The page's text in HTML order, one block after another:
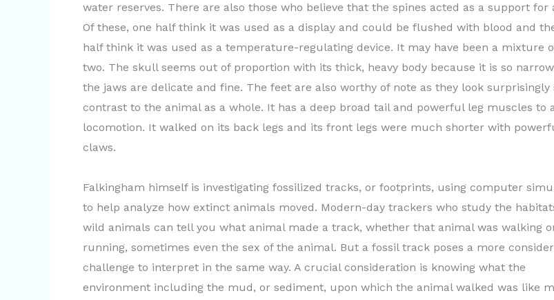
water reserves. There are also those who believe that the spines acted as a support for
Of these, one half think it was used as a display and could be flushed with blood and
half think it was used as a temperature-regulating device. It may have been a mixture
two. The skull seems out of proportion with its thick, heavy body because it is so
the jaws are delicate and fine. The feet are also worthy of note as they look surprisingly
contrast to the animal as a whole. It has a deep broad tail and powerful leg muscles to
locomotion. It walked on its back legs and its front legs were much shorter with
claws.
Falkingham himself is investigating fossilized tracks, or footprints, using computer
to help analyze how extinct animals moved. Modern-day trackers who study the
wild animals can tell you what animal made a track, whether that animal was walking
running, sometimes even the sex of the animal. But a fossil track poses a more
challenge to interpret in the same way. A crucial consideration is knowing what the
environment including the mud, or sediment, upon which the animal walked was like